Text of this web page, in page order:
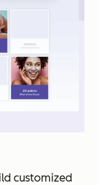
customized